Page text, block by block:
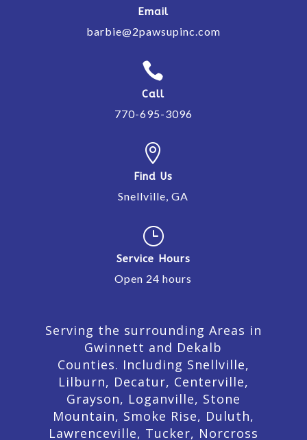
Email
barbie@2pawsupinc.com

Call
770-695-3096

Find Us
Snellville, GA
}
Service Hours
Open 24 hours
Serving the surrounding Areas in
Gwinnett and Dekalb
Counties. Including Snellville,
Lilburn, Decatur, Centerville,
Grayson, Loganville, Stone
Mountain, Smoke Rise, Duluth,
Lawrenceville, Tucker, Norcross